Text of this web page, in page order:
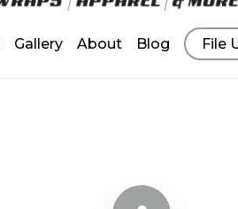
Gallery About Blog File